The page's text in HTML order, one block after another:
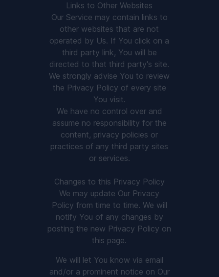
Links to Other Websites
Our Service may contain links to
other websites that are not
operated by Us. If You click on a
third party link, You will be
directed to that third party's site.
We strongly advise You to review
the Privacy Policy of every site
You visit.
We have no control over and
assume no responsibility for the
content, privacy policies or
practices of any third party sites
or services.
Changes to this Privacy Policy
We may update Our Privacy
Policy from time to time. We will
notify You of any changes by
posting the new Privacy Policy on
this page.
We will let You know via email
and/or a prominent notice on Our